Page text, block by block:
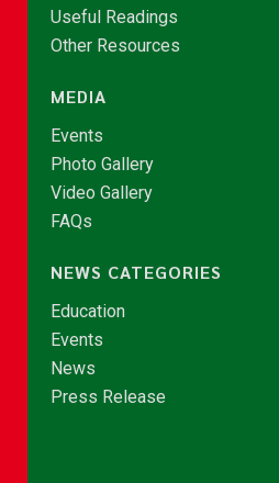
Useful Readings
Other Resources
MEDIA
Events
Photo Gallery
Video Gallery
FAQs
NEWS CATEGORIES
Education
Events
News
Press Release